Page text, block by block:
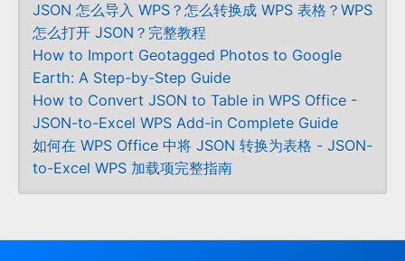
JSON 怎么导入 WPS？怎么转换成 WPS 表格？WPS
怎么打开 JSON？完整教程
How to Import Geotagged Photos to Google
Earth: A Step-by-Step Guide
How to Convert JSON to Table in WPS Office -
JSON-to-Excel WPS Add-in Complete Guide
如何在 WPS Office 中将 JSON 转换为表格 - JSON-
to-Excel WPS 加载项完整指南